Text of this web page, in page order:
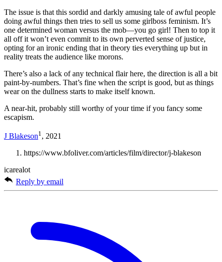
The issue is that this sordid and darkly amusing tale of awful people
doing awful things then tries to sell us some girlboss feminism. It’s
one determined woman versus the mob—you go girl! Then to top it
all off it won’t even commit to its own perverted sense of justice,
opting for an ironic ending that in theory ties everything up but in
reality treats the audience like morons.
There’s also a lack of any technical flair here, the direction is all a bit
paint-by-numbers. That’s fine when the script is good, but as things
wear on the dullness starts to make itself known.
A near-hit, probably still worthy of your time if you fancy some
escapism.
J Blakeson1 , 2021
https://www.bfoliver.com/articles/film/director/j-blakeson
icarealot
Reply by email